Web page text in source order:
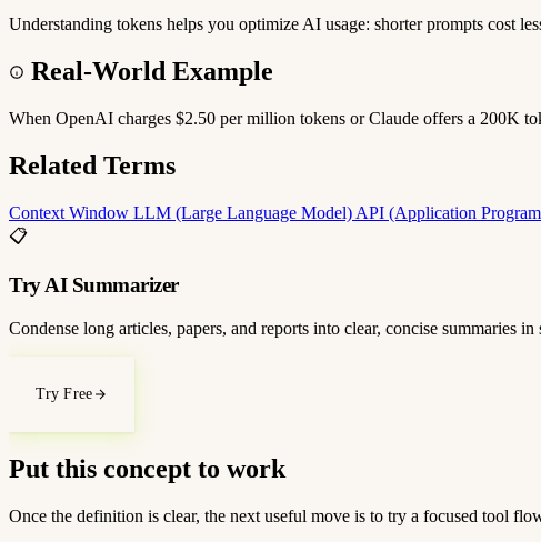
Understanding tokens helps you optimize AI usage: shorter prompts cost
Real-World Example
When OpenAI charges $2.50 per million tokens or Claude offers a 200K
Related Terms
Context Window LLM (Large Language Model) API (Application
📋
Try AI Summarizer
Condense long articles, papers, and reports into clear, concise summaries in
Try Free
Put this concept to work
Once the definition is clear, the next useful move is to try a focused tool